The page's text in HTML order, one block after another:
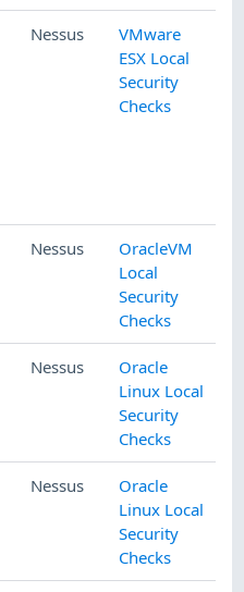
Nessus
VMware
ESX Local
Security
Checks
Nessus
OracleVM
Local
Security
Checks
Nessus
Oracle
Linux Local
Security
Checks
Nessus
Oracle
Linux Local
Security
Checks